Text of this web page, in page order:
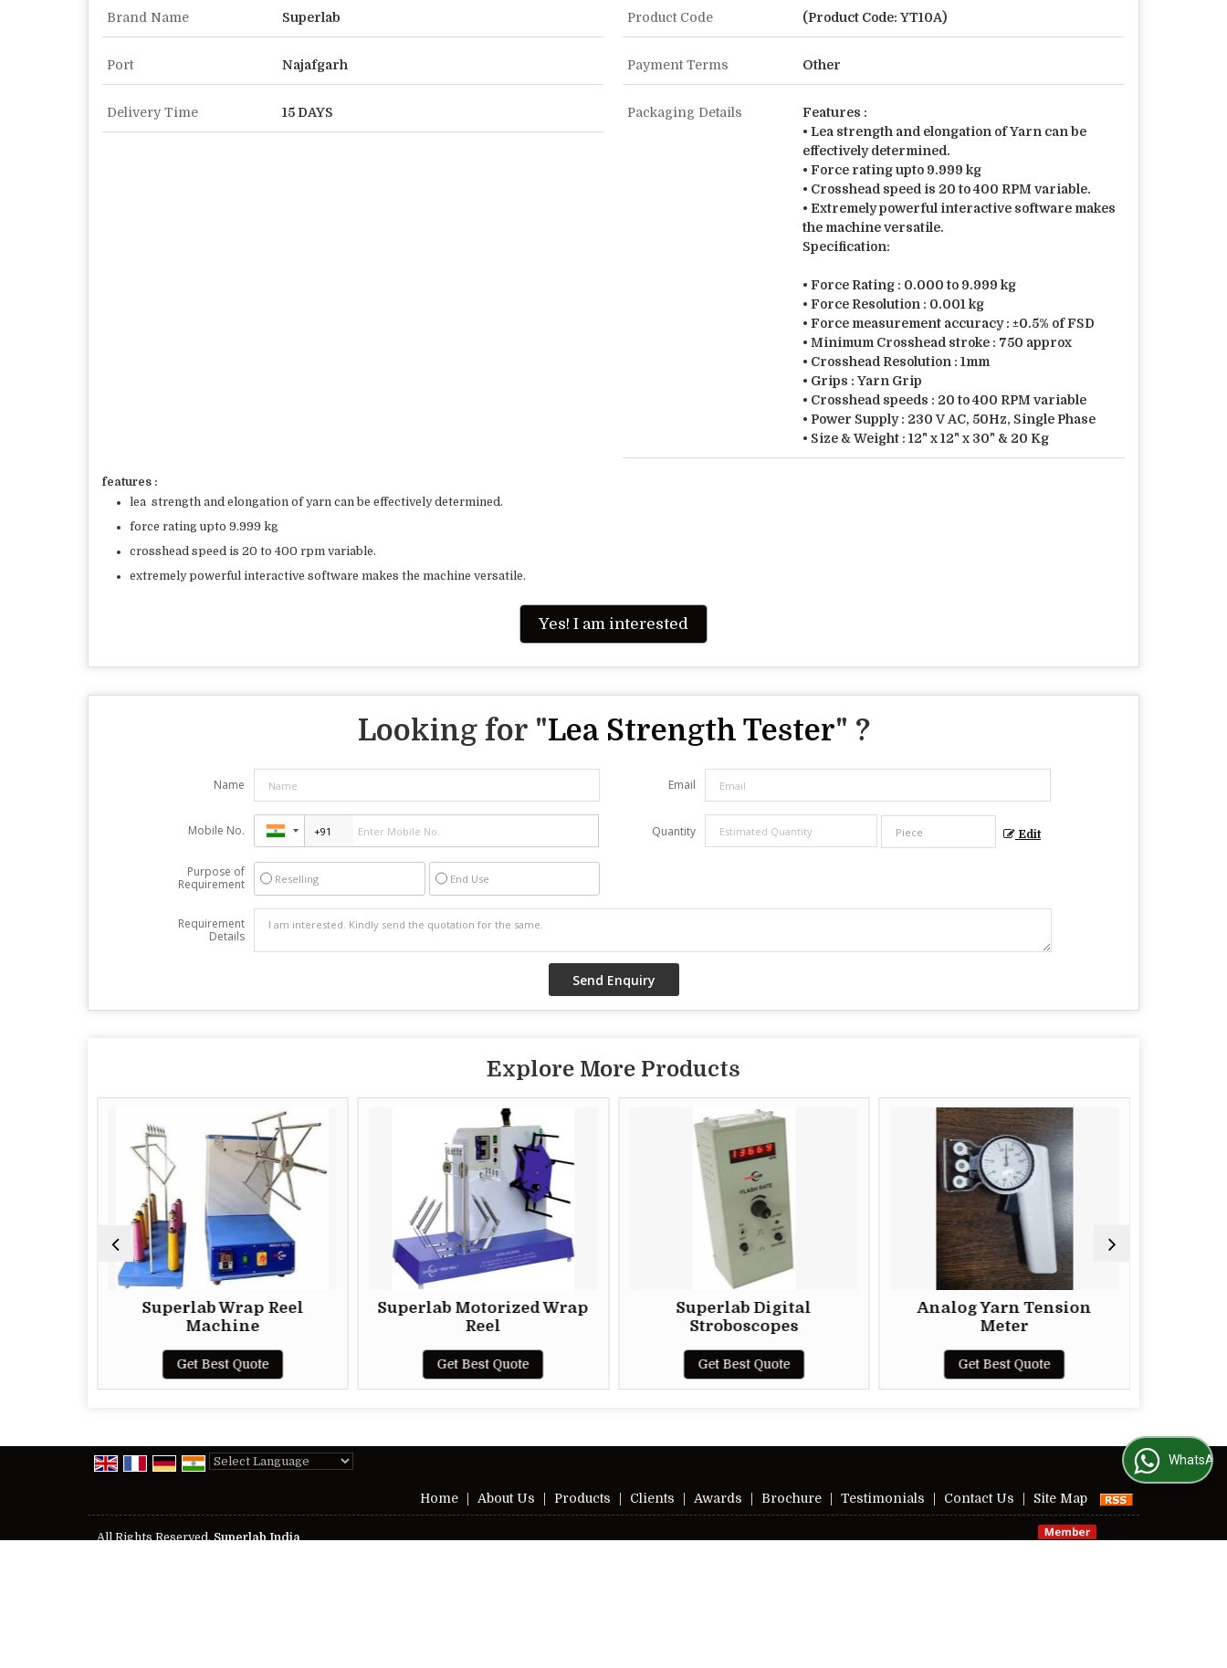
Brand Name Superlab Product Code (Product Code: YT10A)
Port Najafgarh Payment Terms Other
Delivery Time 15 DAYS Packaging Details
Features :
• Lea strength and elongation of Yarn can be
effectively determined.
• Force rating upto 9.999 kg
• Crosshead speed is 20 to 400 RPM variable.
• Extremely powerful interactive software makes
the machine versatile.
Specification:
• Force Rating : 0.000 to 9.999 kg
• Force Resolution : 0.001 kg
• Force measurement accuracy : ±0.5% of FSD
• Minimum Crosshead stroke : 750 approx
• Crosshead Resolution : 1mm
• Grips : Yarn Grip
• Crosshead speeds : 20 to 400 RPM variable
• Power Supply : 230 V AC, 50Hz, Single Phase
• Size & Weight : 12" x 12" x 30" & 20 Kg
features :
lea strength and elongation of yarn can be effectively determined.
force rating upto 9.999 kg
crosshead speed is 20 to 400 rpm variable.
extremely powerful interactive software makes the machine versatile.
Yes! I am interested
Looking for "Lea Strength Tester" ?
Name Email
Mobile No. Quantity Edit
Purpose of
Requirement
Reselling End Use
Requirement
Details
Explore More Products
Superlab Wrap Reel
Machine
Get Best Quote
Superlab Motorized Wrap
Get Best Quote
Superlab Digital
Stroboscopes
Get Best Quote
Analog Yarn Tension
Get Best Quote
Automatic
Home
About Us Products Clients Awards Brochure Testimonials Contact Us Site Map
All Rights Reserved.Superlab India
WhatsApp Us